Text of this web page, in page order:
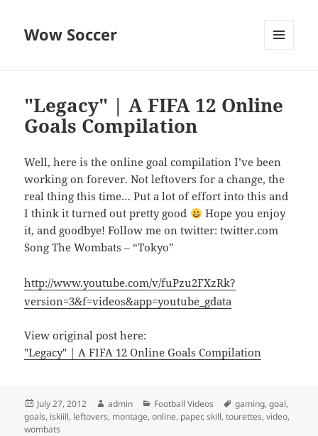
Wow Soccer
"Legacy" | A FIFA 12 Online
Goals Compilation
Well, here is the online goal compilation I’ve been
working on forever. Not leftovers for a change, the
real thing this time… Put a lot of effort into this and
I think it turned out pretty good
Hope you enjoy
it, and goodbye! Follow me on twitter: twitter.com
Song The Wombats – “Tokyo”
http://www.youtube.com/v/fuPzu2FXzRk?
version=3&f=videos&app=youtube_gdata
View original post here:
"Legacy" | A FIFA 12 Online Goals Compilation
Posted
on
July 27, 2012 Author
admin Categories
Football Videos Tags
gaming,goal,
goals, iskiill, leftovers, montage,online, paper,skill,tourettes,video,
wombats